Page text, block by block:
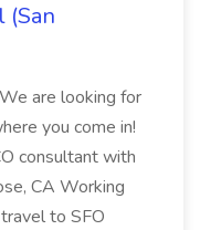
(San
are looking for
you come in!
consultant with
CA Working
to SFO